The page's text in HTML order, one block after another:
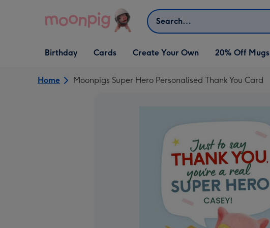
Search
Open Birthday
dropdown
Birthday
Open Cards
dropdown
Cards
Open Create Your Own
dropdown
Create Your Own 20% Off Mugs
Home Moonpigs Super Hero Personalised Thank You Card